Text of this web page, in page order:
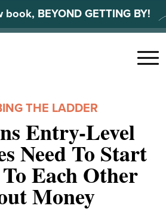
BEYOND GETTING BY!
Menu
THE LADDER
Entry-Level
Need To Start
Each Other
Money